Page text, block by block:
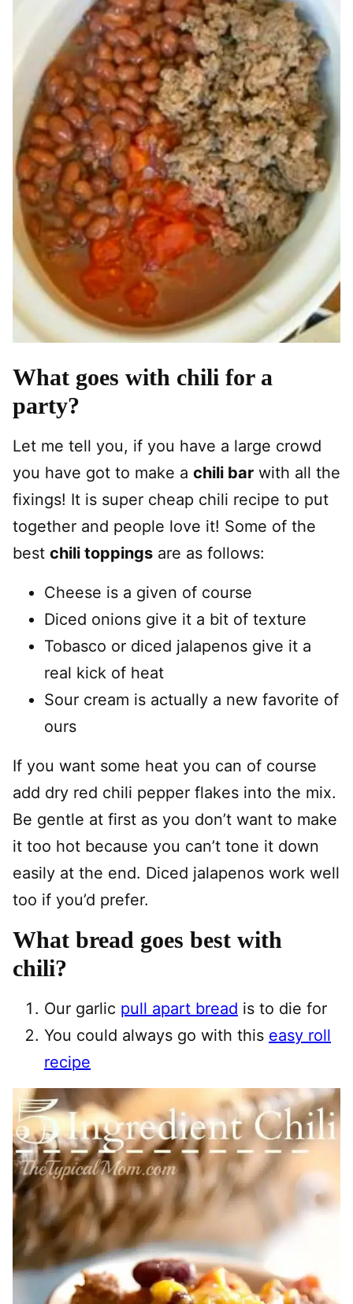
What goes with chili for a
party?
Let me tell you, if you have a large crowd
you have got to make a chili bar with all the
fixings! It is super cheap chili recipe to put
together and people love it! Some of the
best chili toppings are as follows:
Cheese is a given of course
Diced onions give it a bit of texture
Tobasco or diced jalapenos give it a
real kick of heat
Sour cream is actually a new favorite of
ours
If you want some heat you can of course
add dry red chili pepper flakes into the mix.
Be gentle at first as you don’t want to make
it too hot because you can’t tone it down
easily at the end. Diced jalapenos work well
too if you’d prefer.
What bread goes best with
chili?
Our garlic pull apart bread is to die for
You could always go with this easy roll
recipe